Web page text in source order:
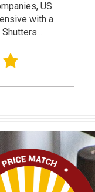
US
with a
Shutters…